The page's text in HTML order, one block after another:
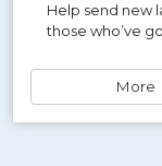
Help send new
those who’ve
More